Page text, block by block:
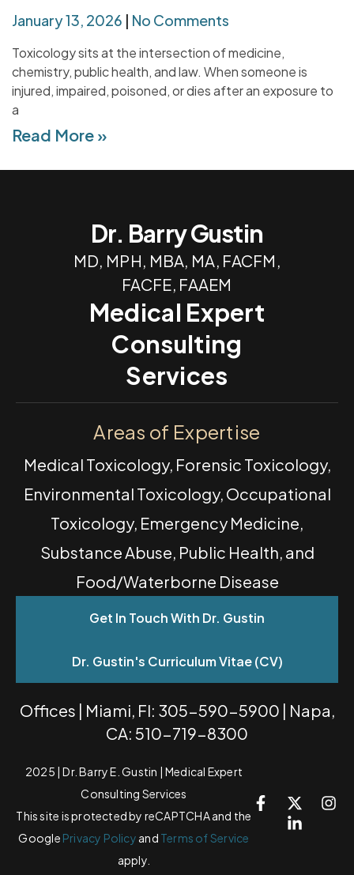
January 13, 2026 No Comments
Toxicology sits at the intersection of medicine,
chemistry, public health, and law. When someone is
injured, impaired, poisoned, or dies after an exposure to
a
Read More »
Dr. Barry Gustin
MD, MPH, MBA, MA, FACFM,
FACFE, FAAEM
Medical Expert
Consulting
Services
Areas of Expertise
Medical Toxicology, Forensic Toxicology,
Environmental Toxicology, Occupational
Toxicology, Emergency Medicine,
Substance Abuse, Public Health, and
Food/Waterborne Disease
Get In Touch With Dr. Gustin
Dr. Gustin's Curriculum Vitae (CV)
Offices | Miami, Fl: 305-590-5900 | Napa,
CA: 510-719-8300
2025 | Dr. Barry E. Gustin | Medical Expert
Consulting Services
This site is protected by reCAPTCHA and the
Google Privacy Policy and Terms of Service
apply.